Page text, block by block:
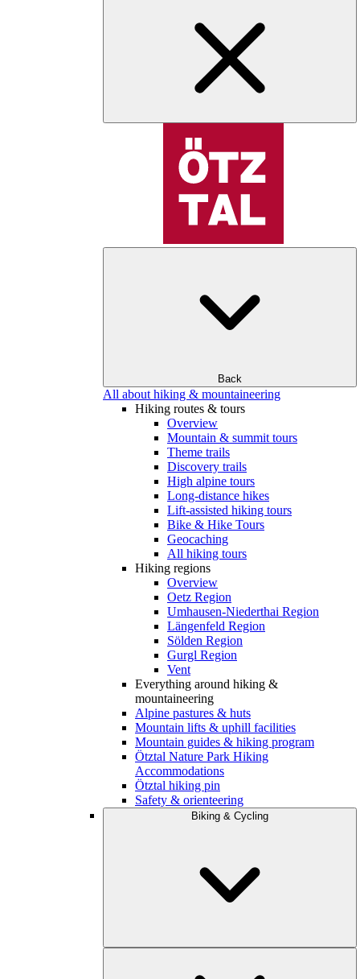
Back
All about hiking & mountaineering
Hiking routes & tours
Overview
Mountain & summit tours
Theme trails
Discovery trails
High alpine tours
Long-distance hikes
Lift-assisted hiking tours
Bike & Hike Tours
Geocaching
All hiking tours
Hiking regions
Overview
Oetz Region
Umhausen-Niederthai Region
Längenfeld Region
Sölden Region
Gurgl Region
Vent
Everything around hiking &
mountaineering
Alpine pastures & huts
Mountain lifts & uphill facilities
Mountain guides & hiking program
Ötztal Nature Park Hiking
Accommodations
Ötztal hiking pin
Safety & orienteering
Biking & Cycling